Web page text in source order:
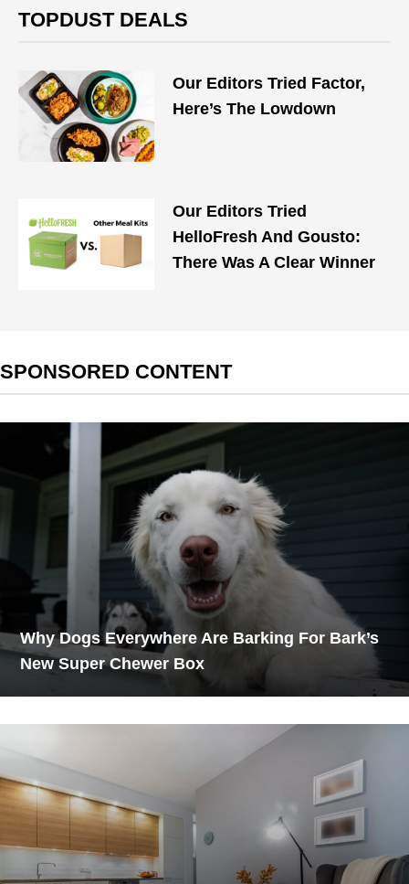
TOPDUST DEALS
Our Editors Tried Factor,
Here’s The Lowdown
Our Editors Tried
HelloFresh And Gousto:
There Was A Clear Winner
SPONSORED CONTENT
Why Dogs Everywhere Are Barking For Bark’s
New Super Chewer Box